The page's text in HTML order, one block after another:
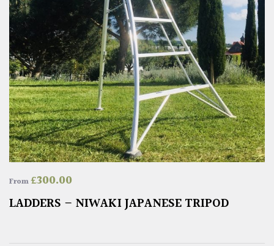
From£300.00
LADDERS – NIWAKI JAPANESE TRIPOD